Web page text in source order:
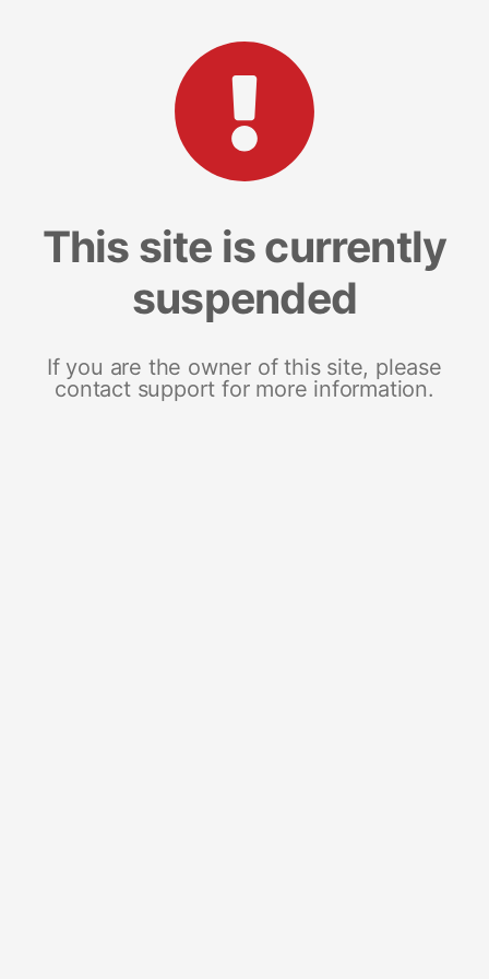
This site is currently
suspended
If you are the owner of this site, please
contact support for more information.